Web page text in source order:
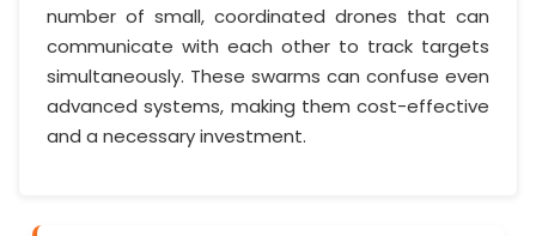
number of small, coordinated drones that can
communicate with each other to track targets
simultaneously. These swarms can confuse even
advanced systems, making them cost-effective
and a necessary investment.